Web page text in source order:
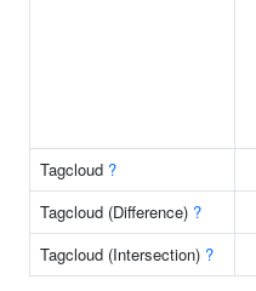
Tagcloud ?
Tagcloud (Difference) ?
Tagcloud (Intersection) ?